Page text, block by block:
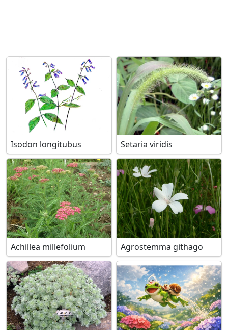
Isodon longitubus Setaria viridis
Achillea millefolium Agrostemma githago